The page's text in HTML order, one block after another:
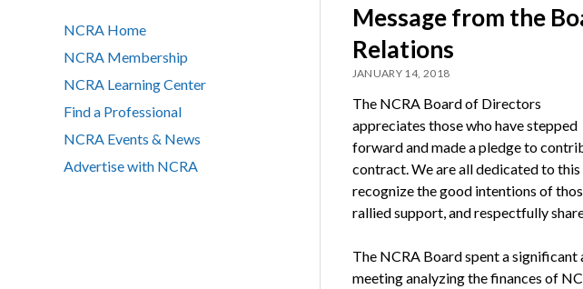
NCRA Home
NCRA Membership
NCRA Learning Center
Find a Professional
NCRA Events & News
Advertise with NCRA
Message from the
Relations
JANUARY 14, 2018
The NCRA Board of Directors
appreciates those who have stepped
forward and made a pledge to
contract. We are all dedicated to
recognize the good intentions of
rallied support, and respectfully
The NCRA Board spent a
meeting analyzing the finances of